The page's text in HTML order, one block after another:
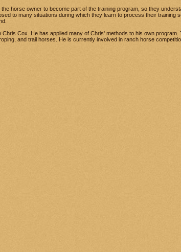
horse owner to become part of the training program, so they
to many situations during which they learn to process their training
Cox. He has applied many of Chris' methods to his own program.
and trail horses. He is currently involved in ranch horse